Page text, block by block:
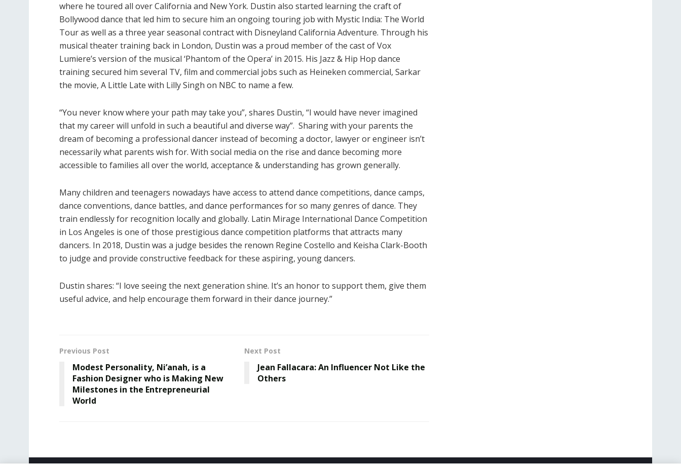
where he toured all over California and New York. Dustin also started learning the craft of
Bollywood dance that led him to secure him an ongoing touring job with Mystic India: The World
Tour as well as a three year seasonal contract with Disneyland California Adventure. Through his
musical theater training back in London, Dustin was a proud member of the cast of Vox
Lumiere’s version of the musical ‘Phantom of the Opera’ in 2015. His Jazz & Hip Hop dance
training secured him several TV, film and commercial jobs such as Heineken commercial, Sarkar
the movie, A Little Late with Lilly Singh on NBC to name a few.
“You never know where your path may take you”, shares Dustin, “I would have never imagined
that my career will unfold in such a beautiful and diverse way”. Sharing with your parents the
dream of becoming a professional dancer instead of becoming a doctor, lawyer or engineer isn’t
necessarily what parents wish for. With social media on the rise and dance becoming more
accessible to families all over the world, acceptance & understanding has grown generally.
Many children and teenagers nowadays have access to attend dance competitions, dance camps,
dance conventions, dance battles, and dance performances for so many genres of dance. They
train endlessly for recognition locally and globally. Latin Mirage International Dance Competition
in Los Angeles is one of those prestigious dance competition platforms that attracts many
dancers. In 2018, Dustin was a judge besides the renown Regine Costello and Keisha Clark-Booth
to judge and provide constructive feedback for these aspiring, young dancers.
Dustin shares: “I love seeing the next generation shine. It’s an honor to support them, give them
useful advice, and help encourage them forward in their dance journey.”
Previous Post
Modest Personality, Ni’anah, is a
Fashion Designer who is Making New
Milestones in the Entrepreneurial
World
Next Post
Jean Fallacara: An Influencer Not Like the
Others